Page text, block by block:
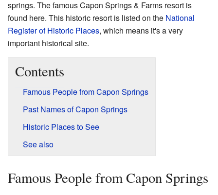
springs. The famous Capon Springs & Farms resort is
found here. This historic resort is listed on the National
Register of Historic Places, which means it's a very
important historical site.
Contents
Famous People from Capon Springs
Past Names of Capon Springs
Historic Places to See
See also
Famous People from Capon Springs